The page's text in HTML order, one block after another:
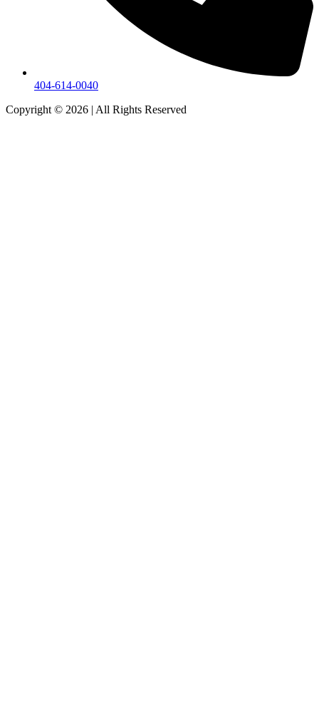
404-614-0040
Copyright © 2026 | All Rights Reserved